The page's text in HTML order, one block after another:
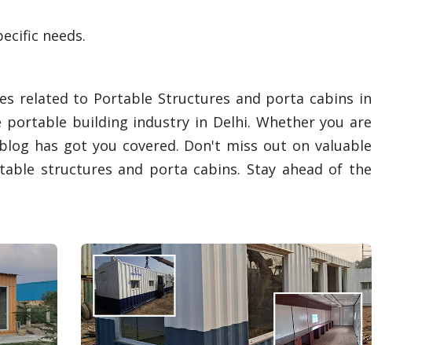
needs.
related to Portable Structures and porta cabins in
building industry in Delhi. Whether you are
has got you covered. Don't miss out on valuable
structures and porta cabins. Stay ahead of the